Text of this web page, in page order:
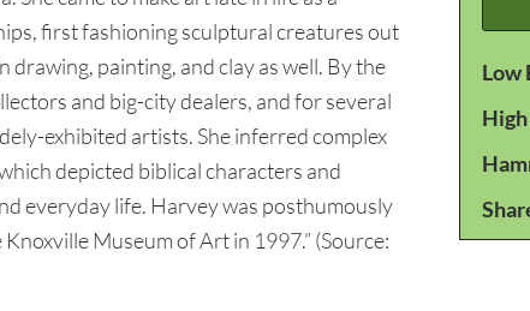
Low
first fashioning sculptural creatures out
painting, and clay as well. By the
and big-city dealers, and for several
exhibited artists. She inferred complex
depicted biblical characters and
everyday life. Harvey was posthumously
Museum of Art in 1997.” (Source: